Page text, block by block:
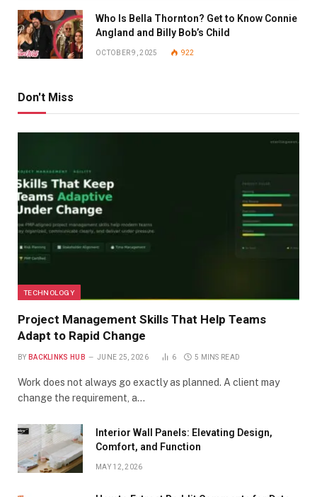
Who Is Bella Thornton? Get to Know Connie
Angland and Billy Bob’s Child
OCTOBER 9, 2025 922
Don't Miss
TECHNOLOGY
Project Management Skills That Help Teams
Adapt to Rapid Change
BY BACKLINKS HUB JUNE 25, 2026 6 5 MINS READ
Work does not always go exactly as planned. A client may
change the requirement, a…
Interior Wall Panels: Elevating Design,
Comfort, and Function
MAY 12, 2026